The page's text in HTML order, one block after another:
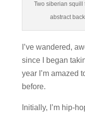
Two siberian squill
abstract
I’ve wandered,
since I began
year I’m amazed
before.
Initially, I’m hip-